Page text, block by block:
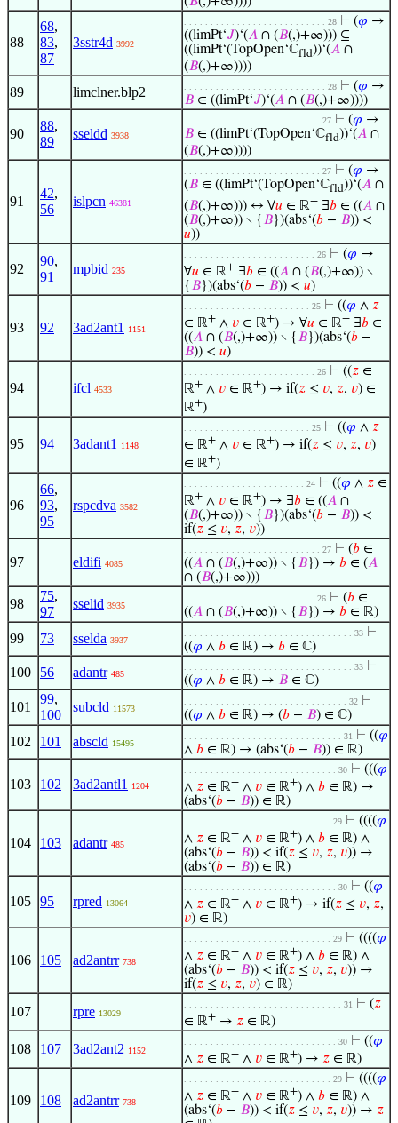
88
68,
83,
87
3sstr4d 3992
. . . . . . . . . . . . . . . . . . . . . . . . . . . 28 ⊢ (𝜑 →
((limPt‘𝐽)‘(𝐴 ∩ (𝐵(,)+∞))) ⊆
((limPt‘(TopOpen‘ℂfld))‘(𝐴 ∩
(𝐵(,)+∞))))
89 limclner.blp2 . . . . . . . . . . . . . . . . . . . . . . . . . . . 28 ⊢ (𝜑 →
𝐵 ∈ ((limPt‘𝐽)‘(𝐴 ∩ (𝐵(,)+∞))))
90
88,
89
sseldd 3938
. . . . . . . . . . . . . . . . . . . . . . . . . . 27 ⊢ (𝜑 →
𝐵 ∈ ((limPt‘(TopOpen‘ℂfld))‘(𝐴 ∩
(𝐵(,)+∞))))
91
42,
56
islpcn 46381
. . . . . . . . . . . . . . . . . . . . . . . . . . 27 ⊢ (𝜑 →
(𝐵 ∈ ((limPt‘(TopOpen‘ℂfld))‘(𝐴 ∩
(𝐵(,)+∞))) ↔ ∀𝑢 ∈ ℝ+ ∃𝑏 ∈ ((𝐴 ∩
(𝐵(,)+∞)) ∖ {𝐵})(abs‘(𝑏 − 𝐵)) <
𝑢))
92
90,
91
mpbid 235
. . . . . . . . . . . . . . . . . . . . . . . . . 26 ⊢ (𝜑 →
∀𝑢 ∈ ℝ+ ∃𝑏 ∈ ((𝐴 ∩ (𝐵(,)+∞)) ∖
{ 𝐵})(abs‘(𝑏 − 𝐵)) < 𝑢)
93 92 3ad2ant1 1151
. . . . . . . . . . . . . . . . . . . . . . . . 25 ⊢ ((𝜑 ∧ 𝑧
∈ ℝ+ ∧ 𝑣 ∈ ℝ+) → ∀𝑢 ∈ ℝ+ ∃𝑏 ∈
((𝐴 ∩ (𝐵(,)+∞)) ∖ { 𝐵})(abs‘(𝑏 −
𝐵)) < 𝑢)
94 ifcl 4533
. . . . . . . . . . . . . . . . . . . . . . . . . 26 ⊢ ((𝑧 ∈
ℝ+ ∧ 𝑣 ∈ ℝ+) → if(𝑧 ≤ 𝑣, 𝑧, 𝑣) ∈
ℝ+)
95 94 3adant1 1148
. . . . . . . . . . . . . . . . . . . . . . . . 25 ⊢ ((𝜑 ∧ 𝑧
∈ ℝ+ ∧ 𝑣 ∈ ℝ+) → if(𝑧 ≤ 𝑣, 𝑧, 𝑣)
∈ ℝ+)
96
66,
93,
95
rspcdva 3582
. . . . . . . . . . . . . . . . . . . . . . . 24 ⊢ ((𝜑 ∧ 𝑧 ∈
ℝ+ ∧ 𝑣 ∈ ℝ+) → ∃𝑏 ∈ ((𝐴 ∩
(𝐵(,)+∞)) ∖ { 𝐵})(abs‘(𝑏 − 𝐵)) <
if(𝑧 ≤ 𝑣, 𝑧, 𝑣))
97 eldifi 4085
. . . . . . . . . . . . . . . . . . . . . . . . . . 27 ⊢ (𝑏 ∈
((𝐴 ∩ (𝐵(,)+∞)) ∖ { 𝐵}) → 𝑏 ∈ (𝐴
∩ (𝐵(,)+∞)))
98
75,
97
sselid 3935
. . . . . . . . . . . . . . . . . . . . . . . . . 26 ⊢ (𝑏 ∈
((𝐴 ∩ (𝐵(,)+∞)) ∖ { 𝐵}) → 𝑏 ∈ ℝ)
99 73 sselda 3937
. . . . . . . . . . . . . . . . . . . . . . . . . . . . . . . . 33 ⊢
((𝜑 ∧ 𝑏 ∈ ℝ) → 𝑏 ∈ ℂ)
100 56 adantr 485
. . . . . . . . . . . . . . . . . . . . . . . . . . . . . . . . 33 ⊢
((𝜑 ∧ 𝑏 ∈ ℝ) → 𝐵 ∈ ℂ)
101
99,
100
subcld 11573
. . . . . . . . . . . . . . . . . . . . . . . . . . . . . . . 32 ⊢
((𝜑 ∧ 𝑏 ∈ ℝ) → (𝑏 − 𝐵) ∈ ℂ)
102 101 abscld 15495
. . . . . . . . . . . . . . . . . . . . . . . . . . . . . . 31 ⊢ ((𝜑
∧ 𝑏 ∈ ℝ) → (abs‘(𝑏 − 𝐵)) ∈ ℝ)
103 102 3ad2antl1 1204
. . . . . . . . . . . . . . . . . . . . . . . . . . . . . 30 ⊢ (((𝜑
∧ 𝑧 ∈ ℝ+ ∧ 𝑣 ∈ ℝ+) ∧ 𝑏 ∈ ℝ) →
(abs‘(𝑏 − 𝐵)) ∈ ℝ)
104 103 adantr 485
. . . . . . . . . . . . . . . . . . . . . . . . . . . . 29 ⊢ ((((𝜑
∧ 𝑧 ∈ ℝ+ ∧ 𝑣 ∈ ℝ+) ∧ 𝑏 ∈ ℝ) ∧
(abs‘(𝑏 − 𝐵)) < if(𝑧 ≤ 𝑣, 𝑧, 𝑣)) →
(abs‘(𝑏 − 𝐵)) ∈ ℝ)
105 95 rpred 13064
. . . . . . . . . . . . . . . . . . . . . . . . . . . . . 30 ⊢ ((𝜑
∧ 𝑧 ∈ ℝ+ ∧ 𝑣 ∈ ℝ+) → if(𝑧 ≤ 𝑣, 𝑧,
𝑣) ∈ ℝ)
106 105 ad2antrr 738
. . . . . . . . . . . . . . . . . . . . . . . . . . . . 29 ⊢ ((((𝜑
∧ 𝑧 ∈ ℝ+ ∧ 𝑣 ∈ ℝ+) ∧ 𝑏 ∈ ℝ) ∧
(abs‘(𝑏 − 𝐵)) < if(𝑧 ≤ 𝑣, 𝑧, 𝑣)) →
if(𝑧 ≤ 𝑣, 𝑧, 𝑣) ∈ ℝ)
107 rpre 13029
. . . . . . . . . . . . . . . . . . . . . . . . . . . . . . 31 ⊢ (𝑧
∈ ℝ+ → 𝑧 ∈ ℝ)
108 107 3ad2ant2 1152
. . . . . . . . . . . . . . . . . . . . . . . . . . . . . 30 ⊢ ((𝜑
∧ 𝑧 ∈ ℝ+ ∧ 𝑣 ∈ ℝ+) → 𝑧 ∈ ℝ)
109 108 ad2antrr 738
. . . . . . . . . . . . . . . . . . . . . . . . . . . . 29 ⊢ ((((𝜑
∧ 𝑧 ∈ ℝ+ ∧ 𝑣 ∈ ℝ+) ∧ 𝑏 ∈ ℝ) ∧
(abs‘(𝑏 − 𝐵)) < if(𝑧 ≤ 𝑣, 𝑧, 𝑣)) → 𝑧